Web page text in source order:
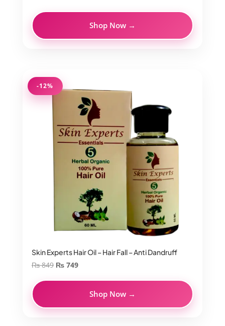
Shop Now →
-12%
Skin Experts Hair Oil – Hair Fall – Anti Dandruff
₨849 Original
₨749Current
₨ 749.
Shop Now →